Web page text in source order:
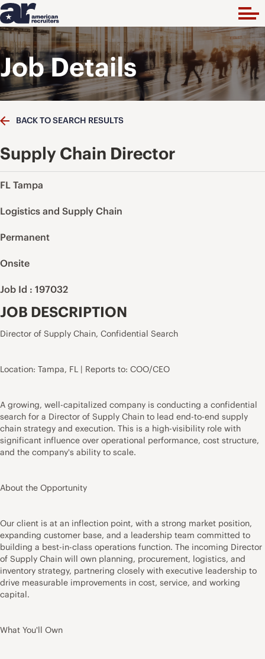
Job Details
BACK TO SEARCH RESULTS
Supply Chain Director
FL Tampa
Logistics and Supply Chain
Permanent
Onsite
Job Id : 197032
JOB DESCRIPTION
Director of Supply Chain, Confidential Search
Location: Tampa, FL | Reports to: COO/CEO
A growing, well-capitalized company is conducting a confidential
search for a Director of Supply Chain to lead end-to-end supply
chain strategy and execution. This is a high-visibility role with
significant influence over operational performance, cost structure,
and the company's ability to scale.
About the Opportunity
Our client is at an inflection point, with a strong market position,
expanding customer base, and a leadership team committed to
building a best-in-class operations function. The incoming Director
of Supply Chain will own planning, procurement, logistics, and
inventory strategy, partnering closely with executive leadership to
drive measurable improvements in cost, service, and working
capital.
What You'll Own